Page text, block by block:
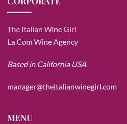
The Italian Wine Girl
La Com Wine Agency
Based in California USA
manager@theitalianwinegirl.com
MENU